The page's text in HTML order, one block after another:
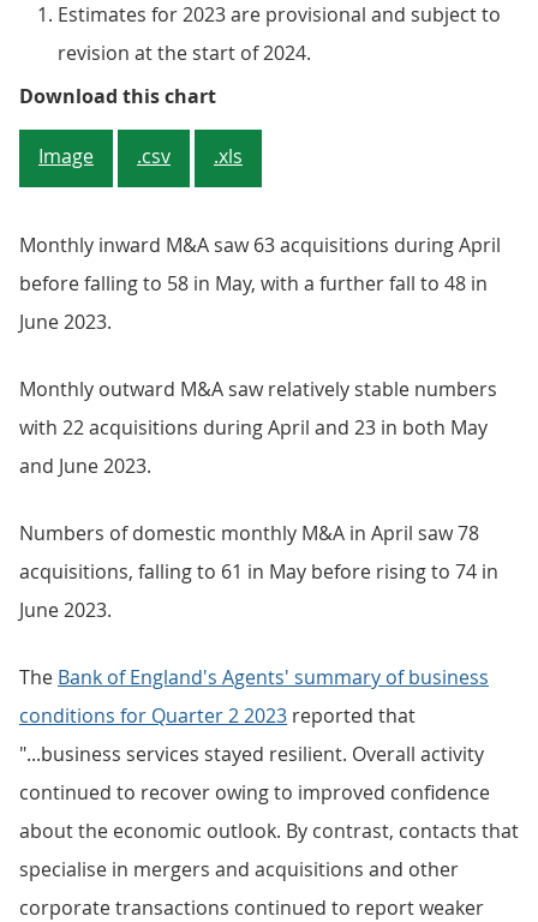
Estimates for 2023 are provisional and subject to
revision at the start of 2024.
Download this chartFigure 1. The number of
Image .csv .xls
Monthly inward M&A saw 63 acquisitions during April
before falling to 58 in May, with a further fall to 48 in
June 2023.
Monthly outward M&A saw relatively stable numbers
with 22 acquisitions during April and 23 in both May
and June 2023.
Numbers of domestic monthly M&A in April saw 78
acquisitions, falling to 61 in May before rising to 74 in
June 2023.
The Bank of England's Agents' summary of business
conditions for Quarter 2 2023 reported that
"...business services stayed resilient. Overall activity
continued to recover owing to improved confidence
about the economic outlook. By contrast, contacts that
specialise in mergers and acquisitions and other
corporate transactions continued to report weaker